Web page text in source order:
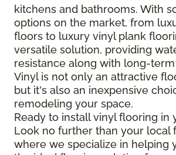
kitchens and bathrooms. With
options on the market, from
floors to luxury vinyl plank
versatile solution, providing
resistance along with long-
Vinyl is not only an attractive
but it's also an inexpensive
remodeling your space.
Ready to install vinyl flooring in
Look no further than your local
where we specialize in helping